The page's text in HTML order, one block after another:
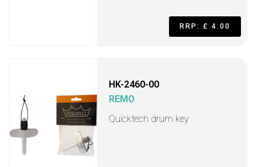
RRP: £ 4.00
HK-2460-00
REMO
Quicktech drum key